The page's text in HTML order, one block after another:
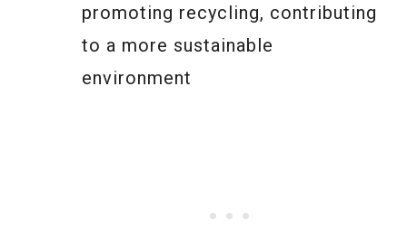
promoting recycling, contributing
to a more sustainable
environment